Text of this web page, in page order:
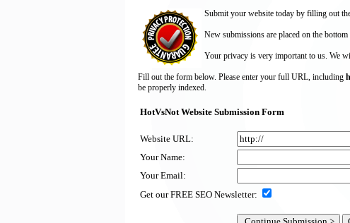
Submit your website today by filling out
New submissions are placed on the
Your privacy is very important to us. We
Fill out the form below. Please enter your full URL, including
be properly indexed.
HotVsNot Website Submission Form
Website URL:
Your Name:
Your Email:
Get our FREE SEO Newsletter: